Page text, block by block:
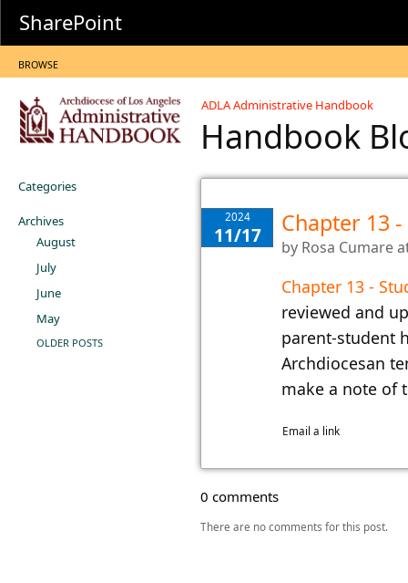
SharePoint
BROWSE
ADLA Administrative Handbook
Handbook
Categories
Archives
August
July
June
May
OLDER POSTS
2024
11/17 Chapter 13
by Rosa Cumare
Chapter 13 -
reviewed and
parent-student
Archdiocesan
make a note of
Email a link
0 comments
There are no comments for this post.